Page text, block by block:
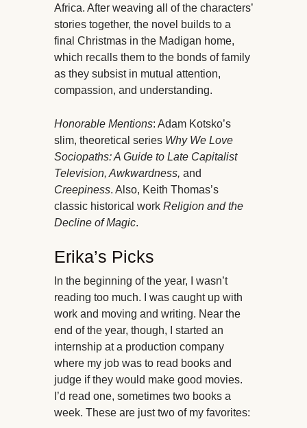
Africa. After weaving all of the characters’
stories together, the novel builds to a
final Christmas in the Madigan home,
which recalls them to the bonds of family
as they subsist in mutual attention,
compassion, and understanding.
Honorable Mentions: Adam Kotsko’s
slim, theoretical series Why We Love
Sociopaths: A Guide to Late Capitalist
Television, Awkwardness, and
Creepiness. Also, Keith Thomas’s
classic historical work Religion and the
Decline of Magic.
Erika’s Picks
In the beginning of the year, I wasn’t
reading too much. I was caught up with
work and moving and writing. Near the
end of the year, though, I started an
internship at a production company
where my job was to read books and
judge if they would make good movies.
I’d read one, sometimes two books a
week. These are just two of my favorites: